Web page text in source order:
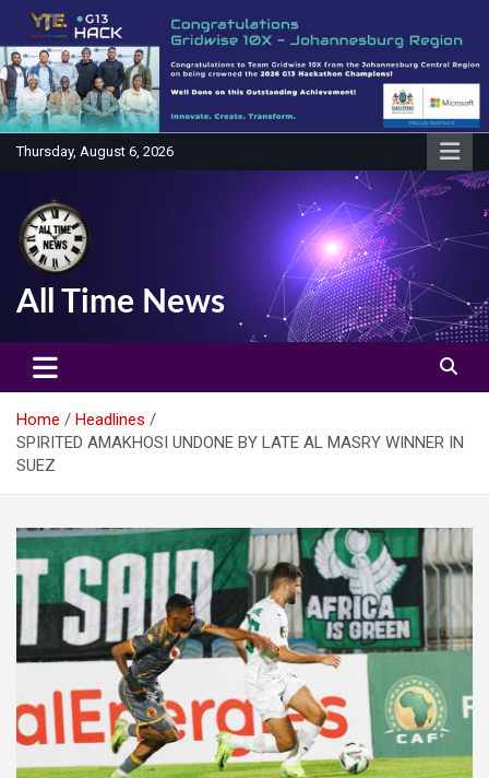
content
Thursday, August 6, 2026
All Time News
Home
Headlines
SPIRITED AMAKHOSI UNDONE BY LATE AL MASRY WINNER IN
SUEZ